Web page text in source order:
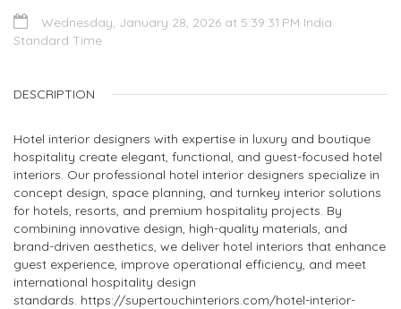
Wednesday, January 28, 2026 at 5:39:31 PM India
Standard Time
DESCRIPTION
Hotel interior designers with expertise in luxury and boutique
hospitality create elegant, functional, and guest-focused hotel
interiors. Our professional hotel interior designers specialize in
concept design, space planning, and turnkey interior solutions
for hotels, resorts, and premium hospitality projects. By
combining innovative design, high-quality materials, and
brand-driven aesthetics, we deliver hotel interiors that enhance
guest experience, improve operational efficiency, and meet
international hospitality design
standards. https://supertouchinteriors.com/hotel-interior-